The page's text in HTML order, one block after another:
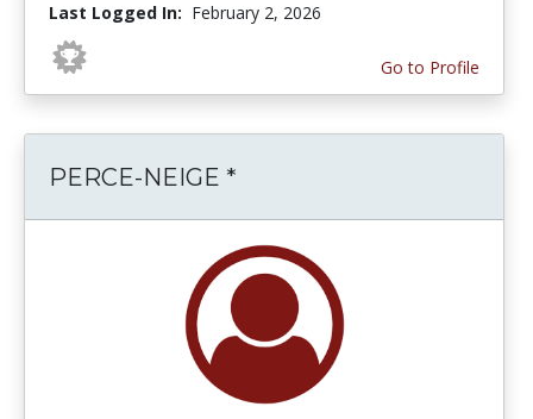
Last Logged In: February 2, 2026
Go to Profile
PERCE-NEIGE *